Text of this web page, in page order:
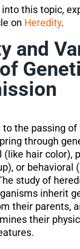
this topic,
on Heredity.
and
to the passing
through
(like hair color),
or behavioral
study of
inherit
their parents,
their